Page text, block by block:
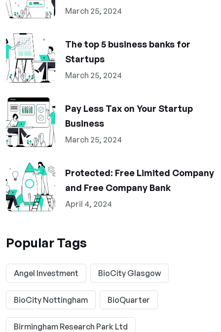
March 25, 2024
The top 5 business banks for
Startups
March 25, 2024
Pay Less Tax on Your Startup
Business
March 25, 2024
Protected: Free Limited Company
and Free Company Bank
April 4, 2024
Popular Tags
Angel Investment BioCity Glasgow
BioCity Nottingham BioQuarter
Birmingham Research Park Ltd